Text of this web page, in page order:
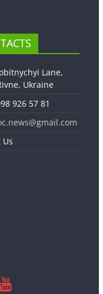
Lane,
Ukraine
926 57 81
Us